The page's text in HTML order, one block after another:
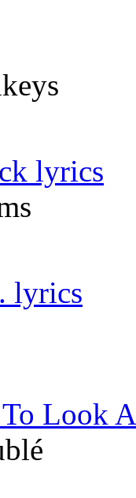
lyrics
lyrics
Look